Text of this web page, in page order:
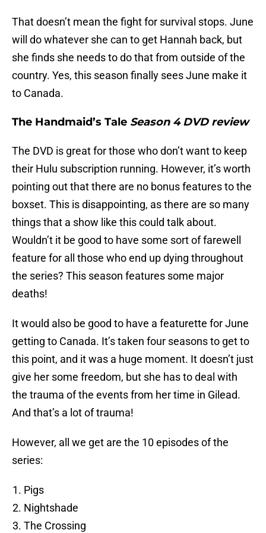
That doesn’t mean the fight for survival stops. June
will do whatever she can to get Hannah back, but
she finds she needs to do that from outside of the
country. Yes, this season finally sees June make it
to Canada.
The Handmaid’s Tale Season 4 DVD review
The DVD is great for those who don’t want to keep
their Hulu subscription running. However, it’s worth
pointing out that there are no bonus features to the
boxset. This is disappointing, as there are so many
things that a show like this could talk about.
Wouldn’t it be good to have some sort of farewell
feature for all those who end up dying throughout
the series? This season features some major
deaths!
It would also be good to have a featurette for June
getting to Canada. It’s taken four seasons to get to
this point, and it was a huge moment. It doesn’t just
give her some freedom, but she has to deal with
the trauma of the events from her time in Gilead.
And that’s a lot of trauma!
However, all we get are the 10 episodes of the
series:
Pigs
Nightshade
The Crossing